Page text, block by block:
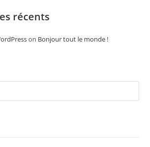
récents
on Bonjour tout le monde !